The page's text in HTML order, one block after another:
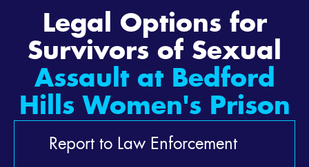
Legal Options for
Survivors of Sexual
Assault at Bedford
Hills Women's Prison
Report to Law Enforcement